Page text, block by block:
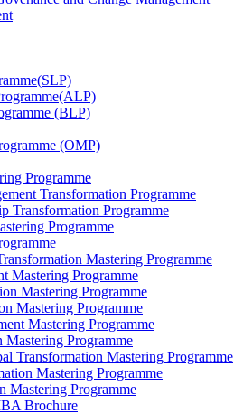
(BLP)
(OMP)
Programme
Transformation Programme
Transformation Programme
Programme
Mastering Programme
Mastering Programme
Mastering Programme
Mastering Programme
Mastering Programme
Mastering Programme
Transformation Mastering Programme
Mastering Programme
Mastering Programme
Brochure